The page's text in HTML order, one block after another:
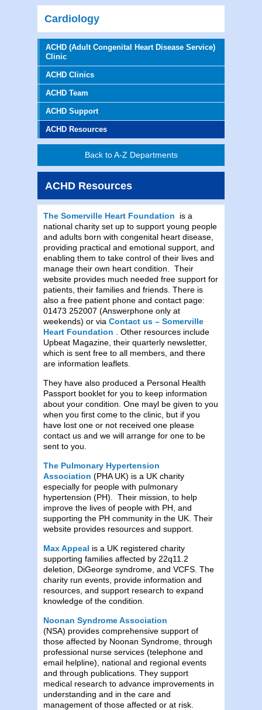
Cardiology
ACHD (Adult Congenital Heart Disease Service)
Clinic
ACHD Clinics
ACHD Team
ACHD Support
ACHD Resources
Back to A-Z Departments
ACHD Resources
The Somerville Heart Foundation is a
national charity set up to support young people
and adults born with congenital heart disease,
providing practical and emotional support, and
enabling them to take control of their lives and
manage their own heart condition. Their
website provides much needed free support for
patients, their families and friends. There is
also a free patient phone and contact page:
01473 252007 (Answerphone only at
weekends) or via Contact us – Somerville
Heart Foundation . Other resources include
Upbeat Magazine, their quarterly newsletter,
which is sent free to all members, and there
are information leaflets.
They have also produced a Personal Health
Passport booklet for you to keep information
about your condition. One mayl be given to you
when you first come to the clinic, but if you
have lost one or not received one please
contact us and we will arrange for one to be
sent to you.
The Pulmonary Hypertension
Association (PHA UK) is a UK charity
especially for people with pulmonary
hypertension (PH). Their mission, to help
improve the lives of people with PH, and
supporting the PH community in the UK. Their
website provides resources and support.
Max Appeal is a UK registered charity
supporting families affected by 22q11.2
deletion, DiGeorge syndrome, and VCFS. The
charity run events, provide information and
resources, and support research to expand
knowledge of the condition.
Noonan Syndrome Association
(NSA) provides comprehensive support of
those affected by Noonan Syndrome, through
professional nurse services (telephone and
email helpline), national and regional events
and through publications. They support
medical research to advance improvements in
understanding and in the care and
management of those affected or at risk.